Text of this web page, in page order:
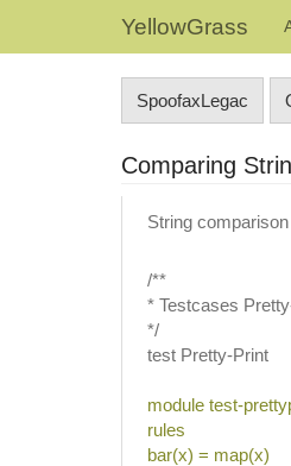
YellowGrass
SpoofaxLegac
Comparing
String
/**
* Testcases
*/
test Pretty-Print
module test-
rules
bar(x) = map(x)